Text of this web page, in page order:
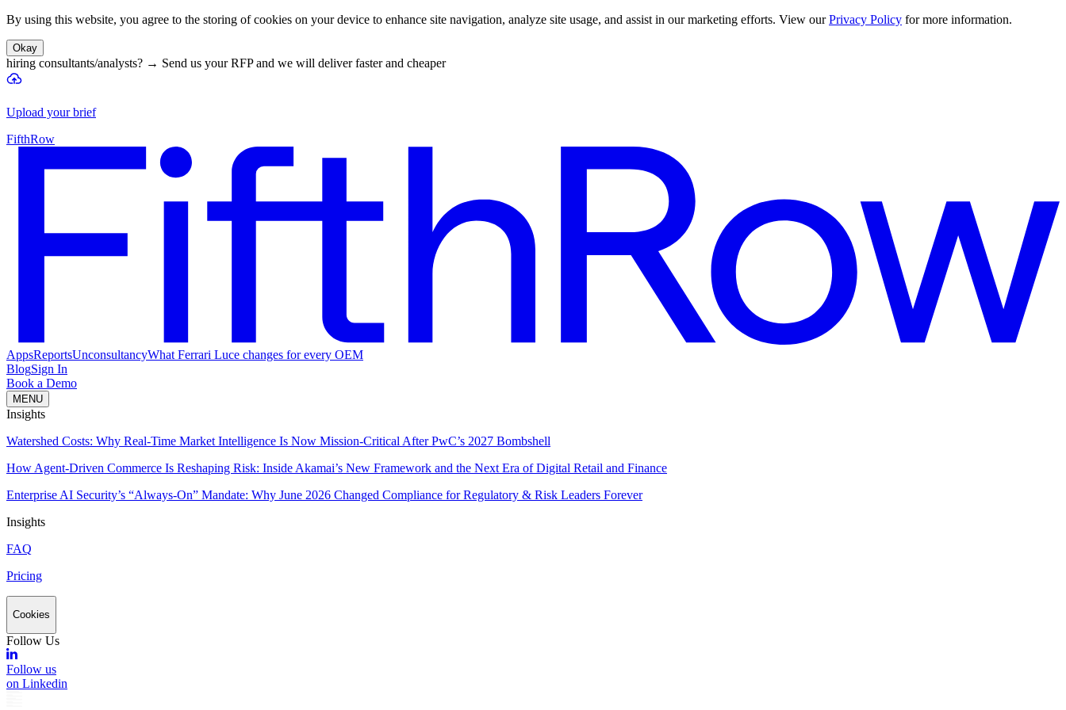
By using this website, you agree to the storing of cookies on your device to enhance site navigation, analyze site usage, and assist in our marketing efforts. View our Privacy Policy for more information.
Okay
hiring consultants/analysts? → Send us your RFP and we will deliver faster and cheaper
Upload your brief
FifthRow
AppsReportsUnconsultancyWhat Ferrari Luce changes for every OEM
BlogSign In
Book a Demo
MENU
Insights
Watershed Costs: Why Real-Time Market Intelligence Is Now Mission-Critical After PwC’s 2027 Bombshell
How Agent-Driven Commerce Is Reshaping Risk: Inside Akamai’s New Framework and the Next Era of Digital Retail and Finance
Enterprise AI Security’s “Always-On” Mandate: Why June 2026 Changed Compliance for Regulatory & Risk Leaders Forever
Insights
FAQ
Pricing
Cookies
Follow Us
Follow us
on Linkedin